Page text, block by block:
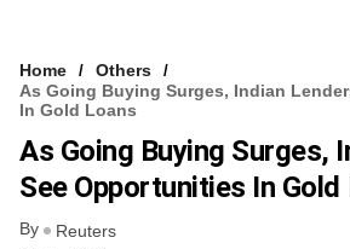
Home
Others
As Going Buying Surges, Indian
In Gold Loans
As Going Buying Surges,
See Opportunities In Gold
By Reuters